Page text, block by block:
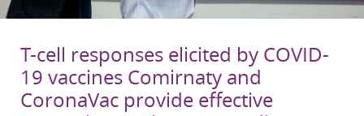
T-cell responses elicited by COVID-
19 vaccines Comirnaty and
CoronaVac provide effective